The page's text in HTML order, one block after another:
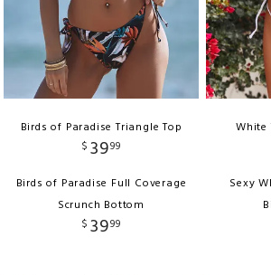
Birds of Paradise Triangle Top
$ 3999
Birds of Paradise Full Coverage
Scrunch Bottom
$ 3999
White
Sexy